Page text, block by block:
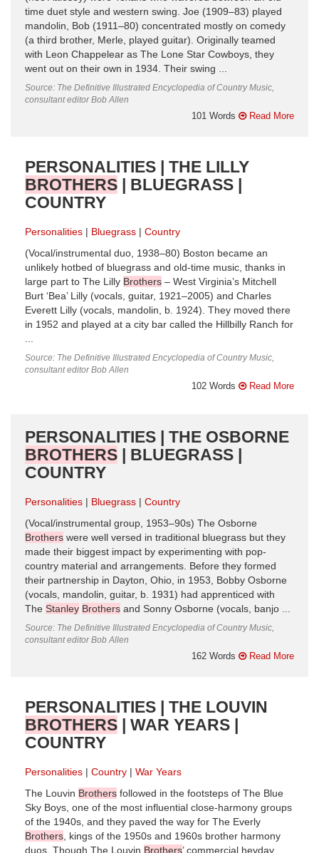
time duet style and western swing. Joe (1909–83) played
mandolin, Bob (1911–80) concentrated mostly on comedy
(a third brother, Merle, played guitar). Originally teamed
with Leon Chappelear as The Lone Star Cowboys, they
went out on their own in 1934. Their swing ...
Source: The Definitive Illustrated Encyclopedia of Country Music,
consultant editor Bob Allen
101 Words Read More
PERSONALITIES | THE LILLY
BROTHERS | BLUEGRASS |
COUNTRY
Personalities Bluegrass
Country
(Vocal/instrumental duo, 1938–80) Boston became an
unlikely hotbed of bluegrass and old-time music, thanks in
large part to The Lilly Brothers – West Virginia’s Mitchell
Burt ‘Bea’ Lilly (vocals, guitar, 1921–2005) and Charles
Everett Lilly (vocals, mandolin, b. 1924). They moved there
in 1952 and played at a city bar called the Hillbilly Ranch for
Source: The Definitive Illustrated Encyclopedia of Country Music,
consultant editor Bob Allen
102 Words Read More
PERSONALITIES | THE OSBORNE
BROTHERS | BLUEGRASS |
COUNTRY
Personalities Bluegrass
Country
(Vocal/instrumental group, 1953–90s) The Osborne
Brothers were well versed in traditional bluegrass but they
made their biggest impact by experimenting with pop-
country material and arrangements. Before they formed
their partnership in Dayton, Ohio, in 1953, Bobby Osborne
(vocals, mandolin, guitar, b. 1931) had apprenticed with
The Stanley Brothers and Sonny Osborne (vocals, banjo ...
Source: The Definitive Illustrated Encyclopedia of Country Music,
consultant editor Bob Allen
162 Words Read More
PERSONALITIES | THE LOUVIN
BROTHERS | WAR YEARS |
COUNTRY
Personalities Country
War Years
The Louvin Brothers followed in the footsteps of The Blue
Sky Boys, one of the most influential close-harmony groups
of the 1940s, and they paved the way for The Everly
Brothers , kings of the 1950s and 1960s brother harmony
duos. Though The Louvin Brothers’ commercial heyday